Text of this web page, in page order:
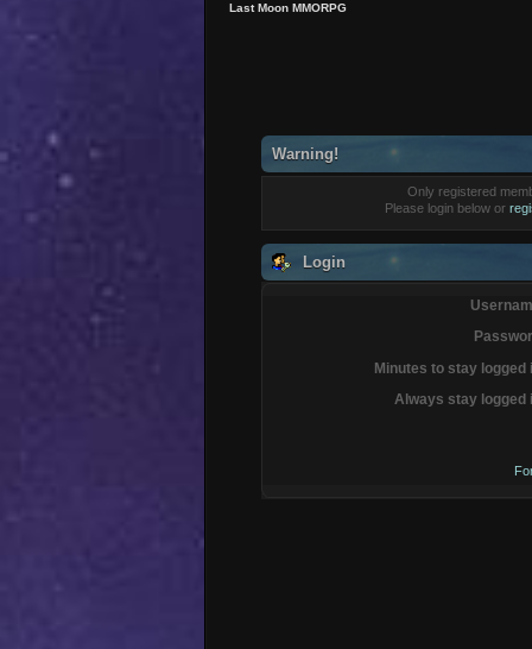
Last Moon MMORPG
Warning!
Only registered
Please login below or
Login
Minutes to stay logged
Always stay logged